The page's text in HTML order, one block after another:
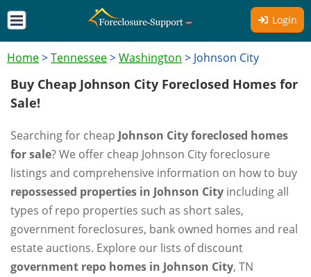
Login
Home>Tennessee>Washington > Johnson City
Buy Cheap Johnson City Foreclosed Homes for
Sale!
Searching for cheap Johnson City foreclosed homes
for sale? We offer cheap Johnson City foreclosure
listings and comprehensive information on how to buy
repossessed properties in Johnson City including all
types of repo properties such as short sales,
government foreclosures, bank owned homes and real
estate auctions. Explore our lists of discount
government repo homes in Johnson City, TN